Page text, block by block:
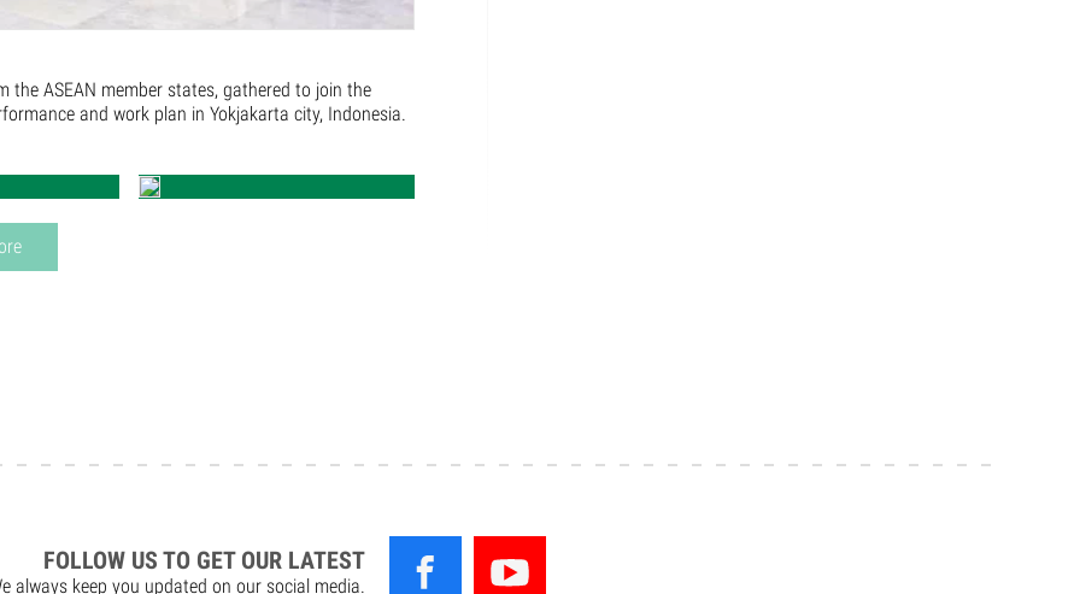
the ASEAN member states, gathered to join the
and work plan in Yokjakarta city, Indonesia.
FOLLOW US TO GET OUR LATEST
always keep you updated on our social media.